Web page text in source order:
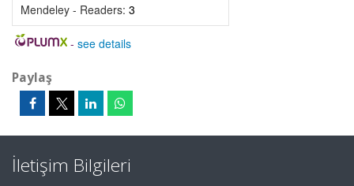
Mendeley - Readers: 3
- see details
Paylaş
İletişim Bilgileri